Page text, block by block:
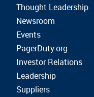
Thought Leadership
Newsroom
Events
PagerDuty.org
Investor Relations
Leadership
Suppliers